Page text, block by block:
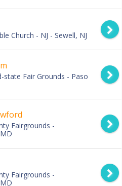
Church - NJ - Sewell, NJ
state Fair Grounds - Paso
Fairgrounds -
Fairgrounds -